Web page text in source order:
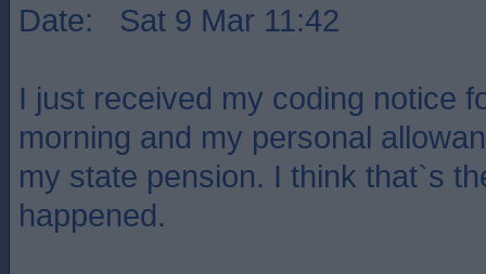
Date: Sat 9 Mar 11:42
I just received my coding notice
morning and my personal
my state pension. I think that`s
happened.